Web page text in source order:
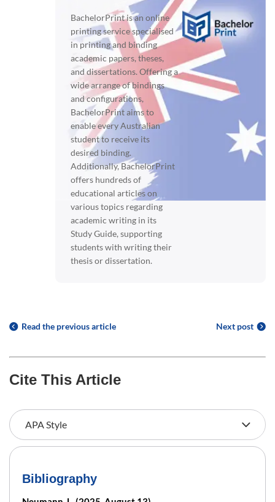
BachelorPrint is an online
printing service specialised
in printing and binding
academic papers, theses,
and dissertations. Offering a
wide arrange of bindings
and configurations,
BachelorPrint aims to
enable every Australian
student to receive its
desired binding.
Additionally, BachelorPrint
offers hundreds of
educational articles on
various topics regarding
academic writing in its
Study Guide, supporting
students with writing their
thesis or dissertation.
Read the previous article Next post
Cite This Article
Bibliography